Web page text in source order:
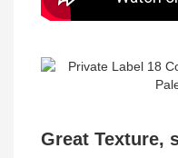
Great Texture,